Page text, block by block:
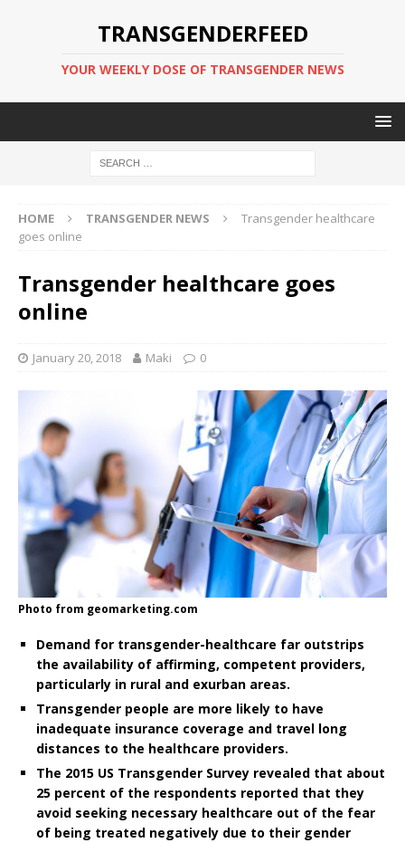
TRANSGENDERFEED
YOUR WEEKLY DOSE OF TRANSGENDER NEWS
HOME TRANSGENDER NEWS
Transgender healthcare
goes online
Transgender healthcare goes
online
January 20, 2018 Maki 0
Photo from geomarketing.com
Demand for transgender-healthcare far outstrips
the availability of affirming, competent providers,
particularly in rural and exurban areas.
Transgender people are more likely to have
inadequate insurance coverage and travel long
distances to the healthcare providers.
The 2015 US Transgender Survey revealed that about
25 percent of the respondents reported that they
avoid seeking necessary healthcare out of the fear
of being treated negatively due to their gender